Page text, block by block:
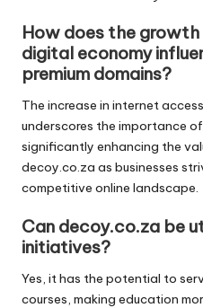
How does the growth
digital economy
premium domains?
The increase in internet
underscores the importance
significantly enhancing the
decoy.co.za as businesses
competitive online landscape.
Can decoy.co.za be
initiatives?
Yes, it has the potential to
courses, making education